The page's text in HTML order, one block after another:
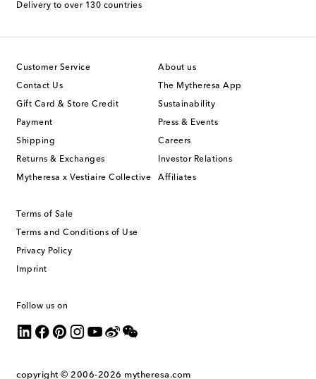
Delivery to over 130 countries
Customer Service
Contact Us
Gift Card & Store Credit
Payment
Shipping
Returns & Exchanges
Mytheresa x Vestiaire Collective
About us
The Mytheresa App
Sustainability
Press & Events
Careers
Investor Relations
Affiliates
Terms of Sale
Terms and Conditions of Use
Privacy Policy
Imprint
Follow us on
copyright © 2006-2026 mytheresa.com